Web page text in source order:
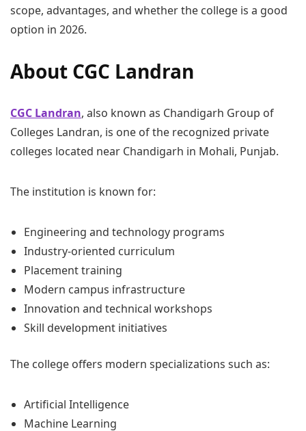
scope, advantages, and whether the college is a good
option in 2026.
About CGC Landran
CGC Landran, also known as Chandigarh Group of
Colleges Landran, is one of the recognized private
colleges located near Chandigarh in Mohali, Punjab.
The institution is known for:
Engineering and technology programs
Industry-oriented curriculum
Placement training
Modern campus infrastructure
Innovation and technical workshops
Skill development initiatives
The college offers modern specializations such as:
Artificial Intelligence
Machine Learning